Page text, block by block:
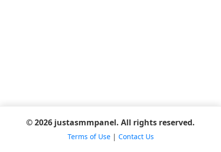
© 2026 justasmmpanel. All rights reserved.
Terms of Use| Contact Us